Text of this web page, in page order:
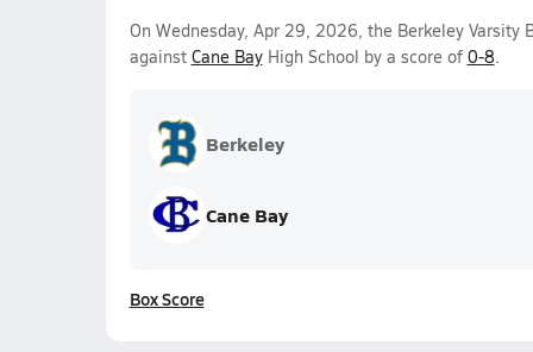
On Wednesday, Apr 29, 2026, the Berkeley Varsity
against Cane BayHigh School by a score of 0-8.
Berkeley
Cane Bay
Box Score